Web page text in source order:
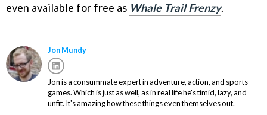
even available for free as Whale Trail Frenzy.
Jon Mundy
Jon is a consummate expert in adventure, action, and sports
games. Which is just as well, as in real life he's timid, lazy, and
unfit. It's amazing how these things even themselves out.